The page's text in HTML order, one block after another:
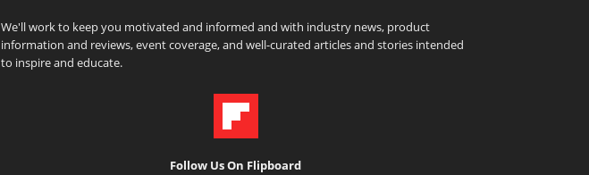
We'll work to keep you motivated and informed and with industry news, product
information and reviews, event coverage, and well-curated articles and stories intended
to inspire and educate.
Follow Us On Flipboard